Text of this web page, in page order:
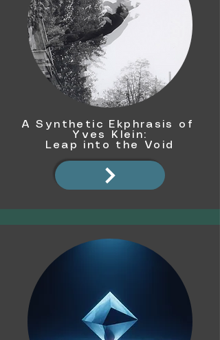
A Synthetic Ekphrasis of
Yves Klein:
Leap into the Void